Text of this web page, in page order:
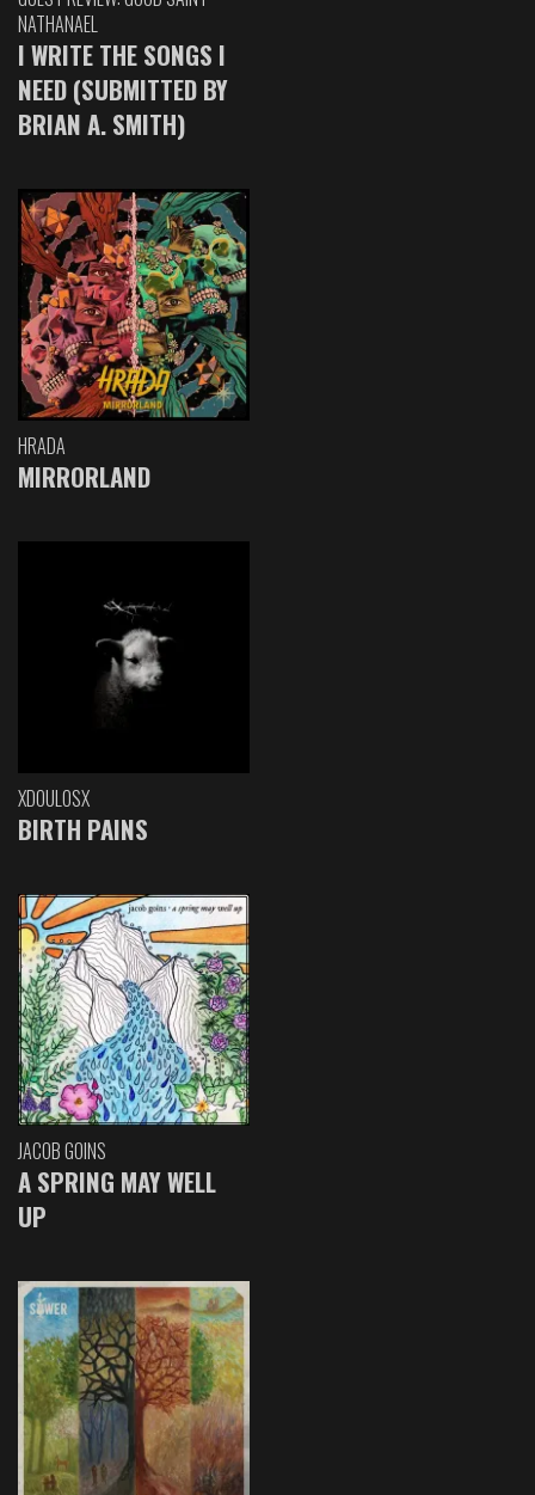
NATHANAEL
I WRITE THE SONGS I
NEED (SUBMITTED BY
BRIAN A. SMITH)
HRADA
MIRRORLAND
XDOULOSX
BIRTH PAINS
JACOB GOINS
A SPRING MAY WELL
UP